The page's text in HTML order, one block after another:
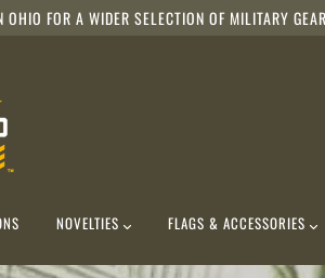
FOR A WIDER SELECTION OF MILITARY
NOVELTIES FLAGS & ACCESSORIES